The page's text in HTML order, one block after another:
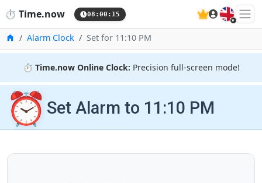
⏱️ Time.now 08:00:16 🇬🇧
Home
Alarm Clock Set for 11:10 PM
⏱️ Time.now Online Clock: Precision full-screen mode!
⏰ Set Alarm to 11:10 PM